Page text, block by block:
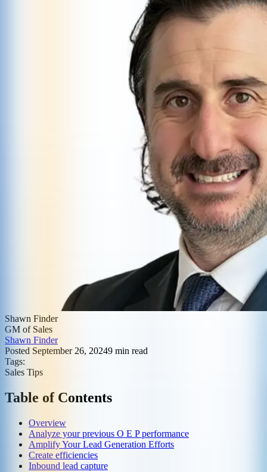
Shawn Finder
GM of Sales
Shawn Finder
Posted September 26, 20249 min read
Tags:
Sales Tips
Table of Contents
Overview
Analyze your previous O E P performance
Amplify Your Lead Generation Efforts
Create efficiencies
Inbound lead capture